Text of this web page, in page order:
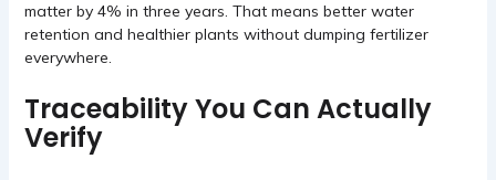
matter by 4% in three years. That means better water
retention and healthier plants without dumping fertilizer
everywhere.
Traceability You Can Actually
Verify